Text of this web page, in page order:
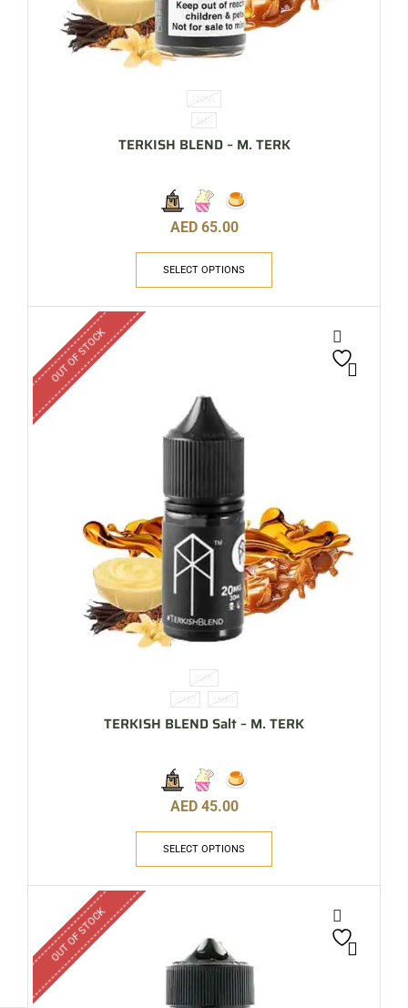
120ML
3MG
TERKISH BLEND – M. TERK
AED 65.00
SELECT OPTIONS
OUT OF STOCK
30ML
20MG 35MG
TERKISH BLEND Salt – M. TERK
AED 45.00
SELECT OPTIONS
OUT OF STOCK